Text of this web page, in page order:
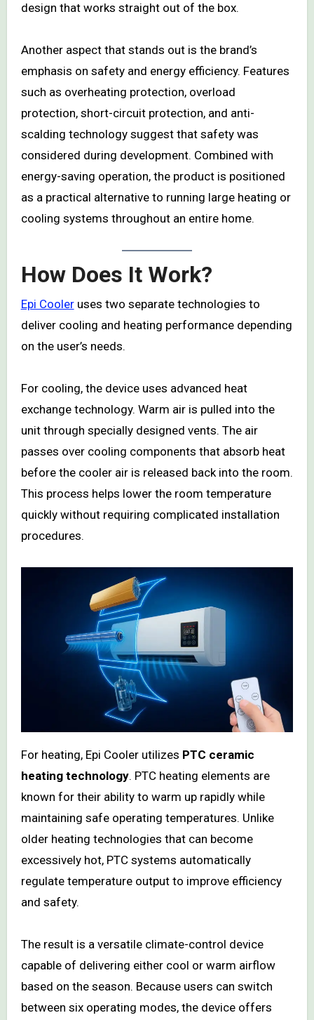
design that works straight out of the box.
Another aspect that stands out is the brand’s
emphasis on safety and energy efficiency. Features
such as overheating protection, overload
protection, short-circuit protection, and anti-
scalding technology suggest that safety was
considered during development. Combined with
energy-saving operation, the product is positioned
as a practical alternative to running large heating or
cooling systems throughout an entire home.
How Does It Work?
Epi Cooleruses two separate technologies to
deliver cooling and heating performance depending
on the user’s needs.
For cooling, the device uses advanced heat
exchange technology. Warm air is pulled into the
unit through specially designed vents. The air
passes over cooling components that absorb heat
before the cooler air is released back into the room.
This process helps lower the room temperature
quickly without requiring complicated installation
procedures.
For heating, Epi Cooler utilizes PTC ceramic
heating technology. PTC heating elements are
known for their ability to warm up rapidly while
maintaining safe operating temperatures. Unlike
older heating technologies that can become
excessively hot, PTC systems automatically
regulate temperature output to improve efficiency
and safety.
The result is a versatile climate-control device
capable of delivering either cool or warm airflow
based on the season. Because users can switch
between six operating modes, the device offers